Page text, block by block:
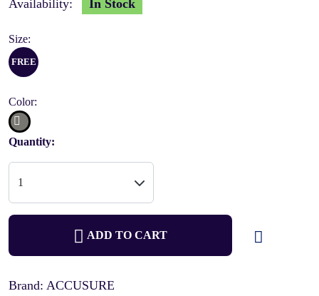
Availability: In Stock
Size:
FREE
Color:
Quantity:
ADD TO CART
Brand: ACCUSURE